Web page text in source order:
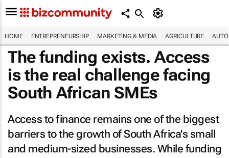
HOME ENTREPRENEURSHIP MARKETING & MEDIA AGRICULTURE
The funding exists. Access
is the real challenge facing
South African SMEs
Access to finance remains one of the biggest
barriers to the growth of South Africa's small
and medium-sized businesses. While funding